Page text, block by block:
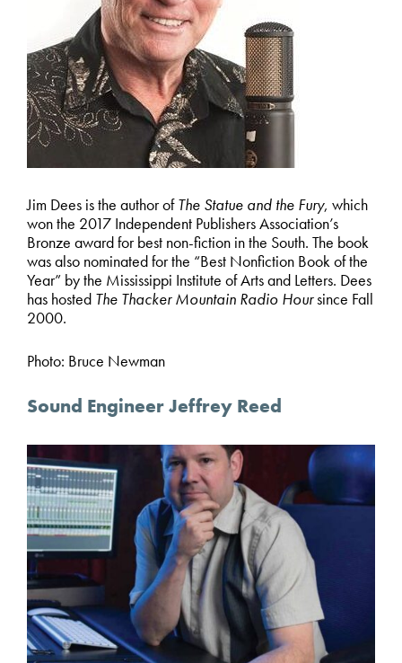
Jim Dees is the author ofThe Statue and the Fury, which
won the 2017 Independent Publishers Association’s
Bronze award for best non-fiction in the South. The book
was also nominated for the “Best Nonfiction Book of the
Year” by the Mississippi Institute of Arts and Letters. Dees
has hosted The Thacker Mountain Radio Hoursince Fall
2000.
Photo: Bruce Newman
Sound Engineer Jeffrey Reed